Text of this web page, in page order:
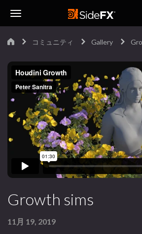
コミュニティ Gallery
Growth sims
11月 19, 2019